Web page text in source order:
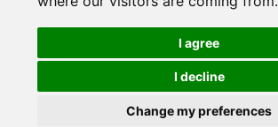
I agree
I decline
Change my preferences